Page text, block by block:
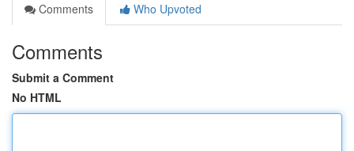
Comments
Who Upvoted
Comments
Submit a Comment
No HTML